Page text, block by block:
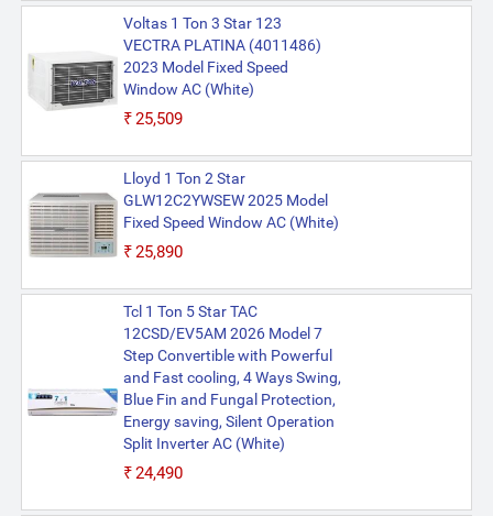
Voltas 1 Ton 3 Star 123
VECTRA PLATINA (4011486)
2023 Model Fixed Speed
Window AC (White)
₹25,509
Lloyd 1 Ton 2 Star
GLW12C2YWSEW 2025 Model
Fixed Speed Window AC (White)
₹25,890
Tcl 1 Ton 5 Star TAC
12CSD/EV5AM 2026 Model 7
Step Convertible with Powerful
and Fast cooling, 4 Ways Swing,
Blue Fin and Fungal Protection,
Energy saving, Silent Operation
Split Inverter AC (White)
₹24,490